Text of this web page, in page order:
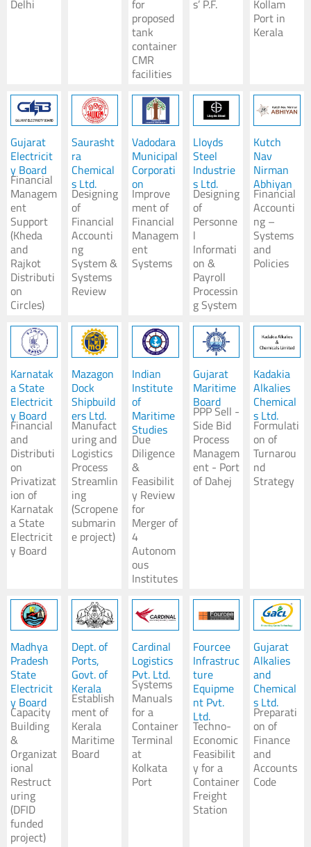
Delhi
for
proposed
tank
container
CMR
facilities
s’ P.F.
Kollam
Port in
Kerala
Gujarat
Electricit
y Board
Financial
Managem
ent
Support
(Kheda
and
Rajkot
Distributi
on
Circles)
Saurasht
ra
Chemical
s Ltd.
Designing
of
Financial
Accounti
ng
System &
Systems
Review
Vadodara
Municipal
Corporati
on
Improve
ment of
Financial
Managem
ent
Systems
Lloyds
Steel
Industrie
s Ltd.
Designing
of
Personne
l
Informati
on &
Payroll
Processin
g System
Kutch
Nav
Nirman
Abhiyan
Financial
Accounti
ng –
Systems
and
Policies
Karnatak
a State
Electricit
y Board
Financial
and
Distributi
on
Privatizat
ion of
Karnatak
a State
Electricit
y Board
Mazagon
Dock
Shipbuild
ers Ltd.
Manufact
uring and
Logistics
Process
Streamlin
ing
(Scropene
submarin
e project)
Indian
Institute
of
Maritime
Studies
Due
Diligence
&
Feasibilit
y Review
for
Merger of
4
Autonom
ous
Institutes
Gujarat
Maritime
Board
PPP Sell -
Side Bid
Process
Managem
ent - Port
of Dahej
Kadakia
Alkalies
Chemical
s Ltd.
Formulati
on of
Turnarou
nd
Strategy
Madhya
Pradesh
State
Electricit
y Board
Capacity
Building
&
Organizat
ional
Restruct
uring
(DFID
funded
project)
Dept. of
Ports,
Govt. of
Kerala
Establish
ment of
Kerala
Maritime
Board
Cardinal
Logistics
Pvt. Ltd.
Systems
Manuals
for a
Container
Terminal
at
Kolkata
Port
Fourcee
Infrastruc
ture
Equipme
nt Pvt.
Ltd.
Techno-
Economic
Feasibilit
y for a
Container
Freight
Station
Gujarat
Alkalies
and
Chemical
s Ltd.
Preparati
on of
Finance
and
Accounts
Code